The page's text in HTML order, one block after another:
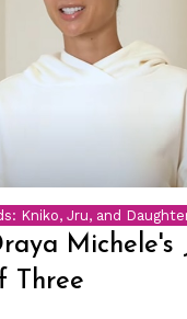
hm
Kniko, Jru, and
Michele's
Three